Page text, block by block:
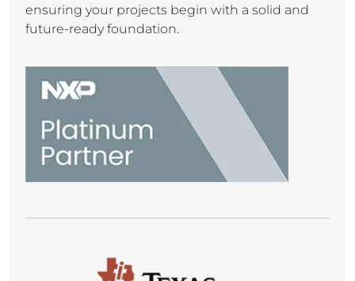
ensuring your projects begin with a solid and
future-ready foundation.